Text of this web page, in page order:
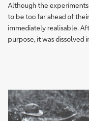
Although the
to be too far ahead of
immediately realisable.
purpose, it was dissolved